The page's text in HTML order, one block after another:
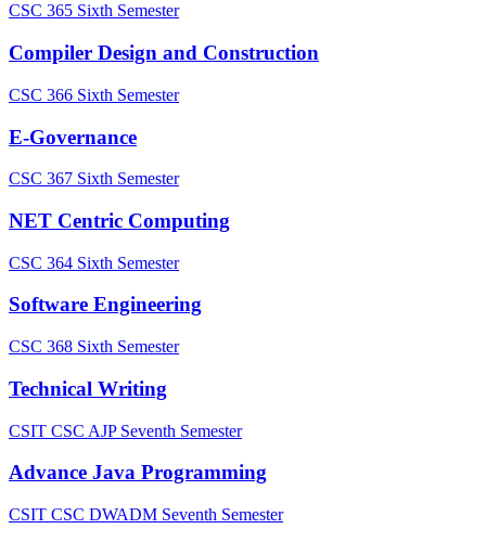
CSC 365 Sixth Semester
Compiler Design and Construction
CSC 366 Sixth Semester
E-Governance
CSC 367 Sixth Semester
NET Centric Computing
CSC 364 Sixth Semester
Software Engineering
CSC 368 Sixth Semester
Technical Writing
CSIT CSC AJP Seventh Semester
Advance Java Programming
CSIT CSC DWADM Seventh Semester